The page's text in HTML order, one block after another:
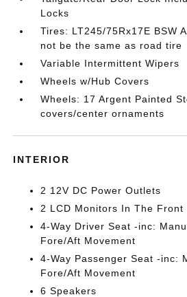
Locks
Tires: LT245/75Rx17E BSW
not be the same as road tire
Variable Intermittent Wipers
Wheels w/Hub Covers
Wheels: 17 Argent Painted
covers/center ornaments
INTERIOR
2 12V DC Power Outlets
2 LCD Monitors In The Front
4-Way Driver Seat -inc:
Fore/Aft Movement
4-Way Passenger Seat -inc:
Fore/Aft Movement
6 Speakers